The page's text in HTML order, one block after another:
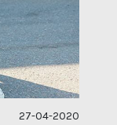
27-04-2020